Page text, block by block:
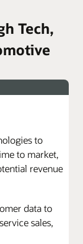
Tech,
to
to market,
revenue
data to
sales,